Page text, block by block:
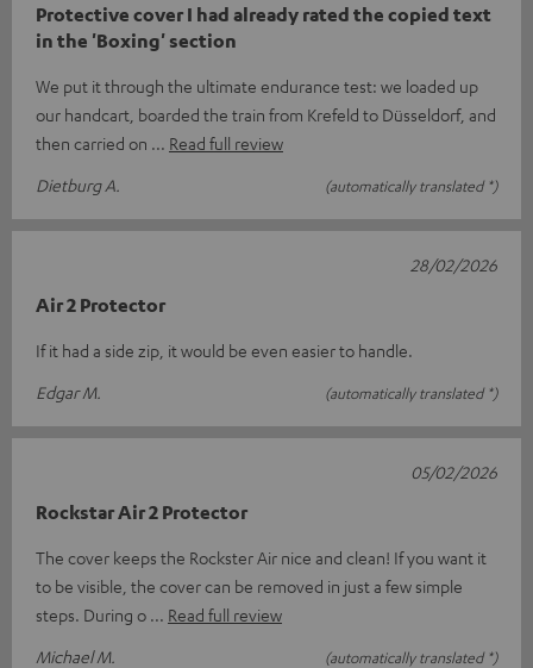
Protective cover I had already rated the copied text
in the 'Boxing' section
We put it through the ultimate endurance test: we loaded up
our handcart, boarded the train from Krefeld to Düsseldorf, and
then carried on
Read full review
Dietburg A.
(automatically translated *)
Air 2 Protector
If it had a side zip, it would be even easier to handle.
Edgar M.
(automatically translated *)
28/02/2026
Rockstar Air 2 Protector
The cover keeps the Rockster Air nice and clean! If you want it
to be visible, the cover can be removed in just a few simple
steps. During o
Read full review
Michael M.
(automatically translated *)
05/02/2026